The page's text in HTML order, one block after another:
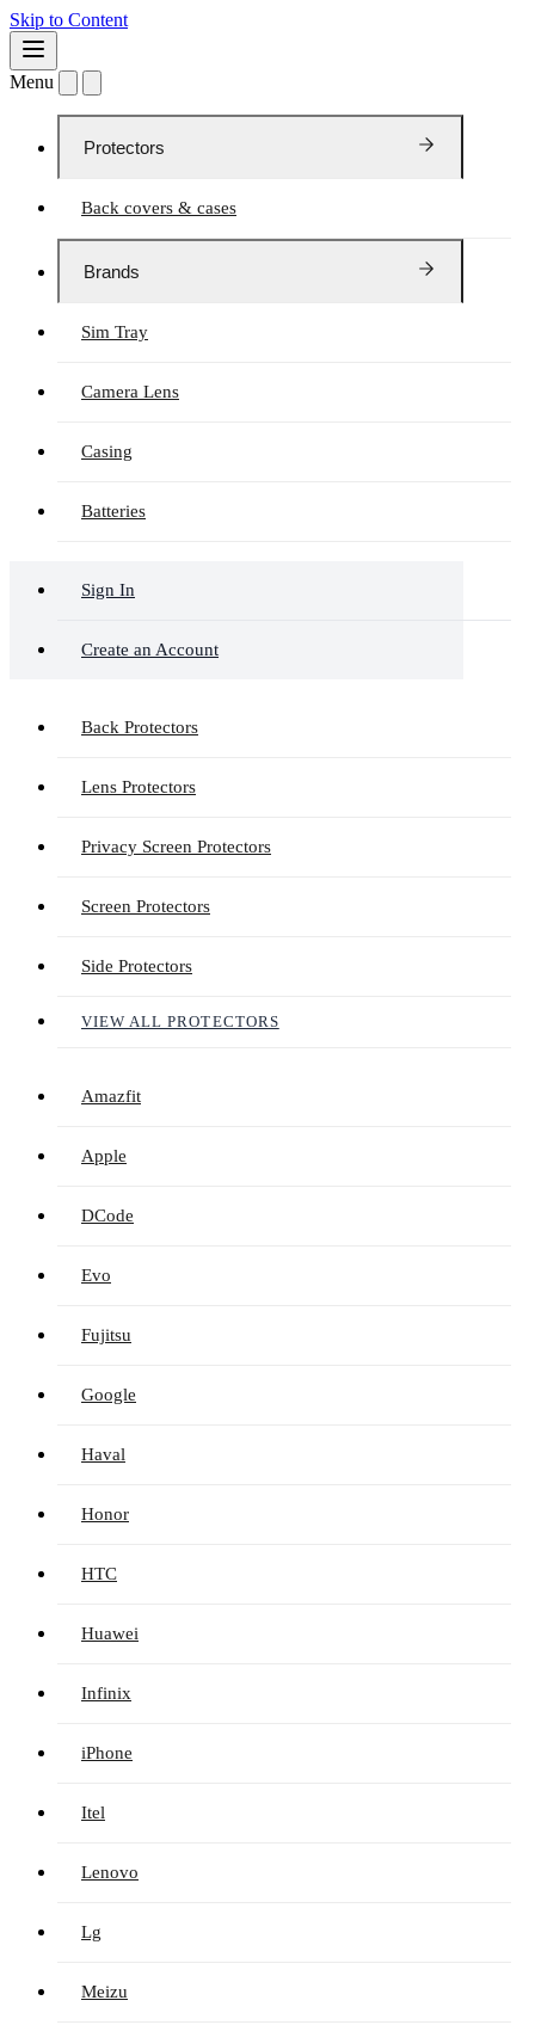
Skip to Content
Menu
Protectors
Back covers & cases
Brands
Sim Tray
Camera Lens
Casing
Batteries
Sign In
Create an Account
Back Protectors
Lens Protectors
Privacy Screen Protectors
Screen Protectors
Side Protectors
VIEW ALL PROTECTORS
Amazfit
Apple
DCode
Evo
Fujitsu
Google
Haval
Honor
HTC
Huawei
Infinix
iPhone
Itel
Lenovo
Lg
Meizu